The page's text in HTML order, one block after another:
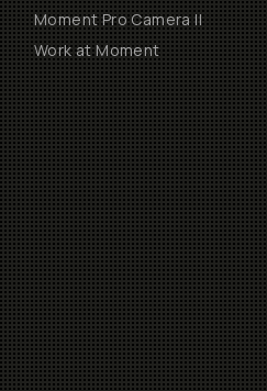
Moment Pro Camera II
Work at Moment